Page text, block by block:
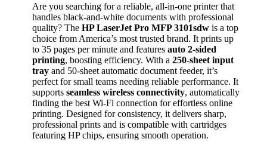
Are you searching for a reliable, all-in-one printer that
handles black-and-white documents with professional
quality? The HP LaserJet Pro MFP 3101sdw is a top
choice from America’s most trusted brand. It prints up
to 35 pages per minute and features auto 2-sided
printing, boosting efficiency. With a 250-sheet input
tray and 50-sheet automatic document feeder, it’s
perfect for small teams needing reliable performance. It
supports seamless wireless connectivity, automatically
finding the best Wi-Fi connection for effortless online
printing. Designed for consistency, it delivers sharp,
professional prints and is compatible with cartridges
featuring HP chips, ensuring smooth operation.